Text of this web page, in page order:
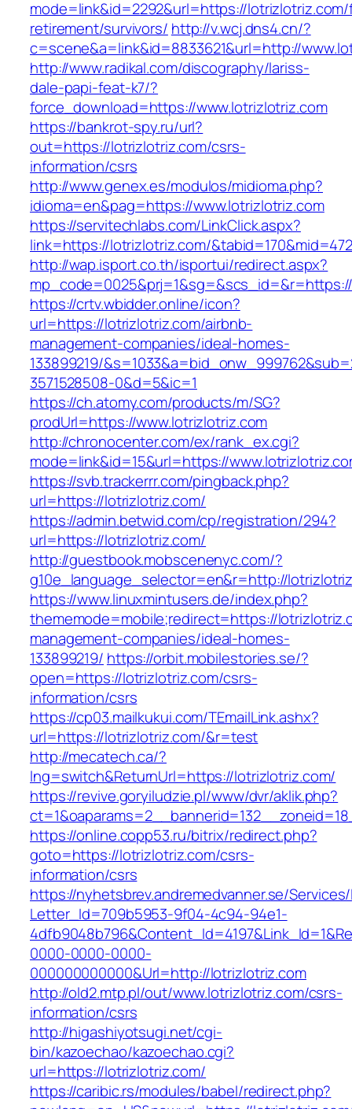
mode=link&id=2292&url=https://
retirement/survivors/ http://v.wcj.dns4.cn/?
c=scene&a=link&id=8833621&url=http://
http://www.radikal.com/discography/lariss-
dale-papi-feat-k7/?
force_download=https://www.lotrizlotriz.com
https://bankrot-spy.ru/url?
out=https://lotrizlotriz.com/csrs-
information/csrs
http://www.genex.es/modulos/midioma.php?
idioma=en&pag=https://www.lotrizlotriz.com
https://servitechlabs.com/LinkClick.aspx?
link=https://lotrizlotriz.com/
http://wap.isport.co.th/isportui/redirect.aspx?
mp_code=0025&prj=1&sg=&scs_id=&r=https://
https://crtv.wbidder.online/icon?
url=https://lotrizlotriz.com/airbnb-
management-companies/ideal-homes-
133899219/
3571528508-0&d=5&ic=1
https://ch.atomy.com/products/m/SG?
prodUrl=https://www.lotrizlotriz.com
http://chronocenter.com/ex/rank_ex.cgi?
mode=link&id=15&url=https://
https://svb.trackerrr.com/pingback.php?
url=https://lotrizlotriz.com/
https://admin.betwid.com/cp/registration/294?
url=https://lotrizlotriz.com/
http://guestbook.mobscenenyc.com/?
g10e_language_selector=en&r=http://
https://www.linuxmintusers.de/index.php?
thememode=mobile;redirect=https://
management-companies/ideal-homes-
133899219/ https://orbit.mobilestories.se/?
open=https://lotrizlotriz.com/csrs-
information/csrs
https://cp03.mailkukui.com/TEmailLink.ashx?
url=https://lotrizlotriz.com/&r=test
http://mecatech.ca/?
lng=switch&ReturnUrl=https://lotrizlotriz.com/
https://revive.goryiludzie.pl/www/dvr/aklik.php?
https://online.copp53.ru/bitrix/redirect.php?
goto=https://lotrizlotriz.com/csrs-
information/csrs
https://nyhetsbrev.andremedvanner.se/
Letter_Id=709b5953-9f04-4c94-94e1-
0000-0000-0000-
000000000000&Url=http://lotrizlotriz.com
http://old2.mtp.pl/out/www.lotrizlotriz.com/csrs-
information/csrs
http://higashiyotsugi.net/cgi-
bin/kazoechao/kazoechao.cgi?
url=https://lotrizlotriz.com/
https://caribic.rs/modules/babel/redirect.php?